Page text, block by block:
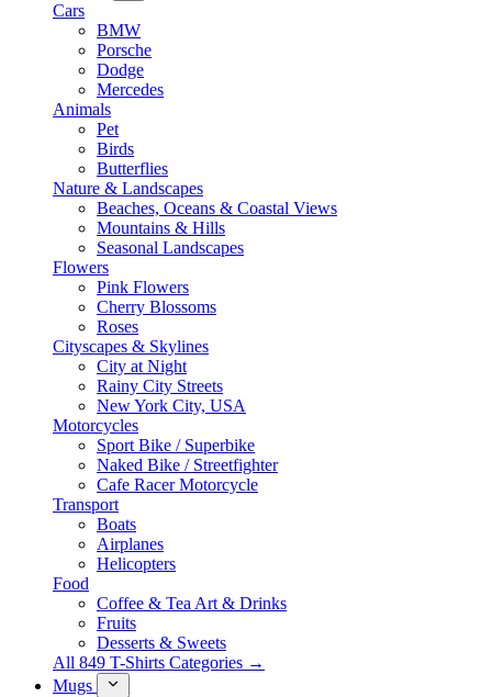
Cars
BMW
Porsche
Dodge
Mercedes
Animals
Pet
Birds
Butterflies
Nature & Landscapes
Beaches, Oceans & Coastal Views
Mountains & Hills
Seasonal Landscapes
Flowers
Pink Flowers
Cherry Blossoms
Roses
Cityscapes & Skylines
City at Night
Rainy City Streets
New York City, USA
Motorcycles
Sport Bike / Superbike
Naked Bike / Streetfighter
Cafe Racer Motorcycle
Transport
Boats
Airplanes
Helicopters
Food
Coffee & Tea Art & Drinks
Fruits
Desserts & Sweets
All 849 T-Shirts Categories →
Mugs